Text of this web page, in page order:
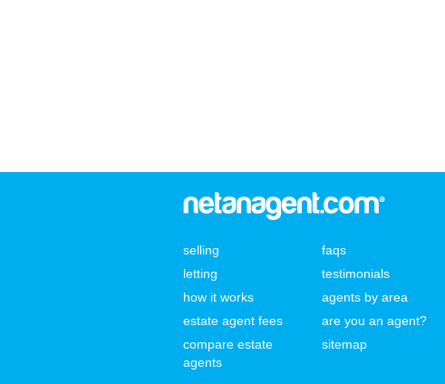
selling
letting
how it works
estate agent fees
compare estate
agents
faqs
testimonials
agents by area
are you an agent?
sitemap